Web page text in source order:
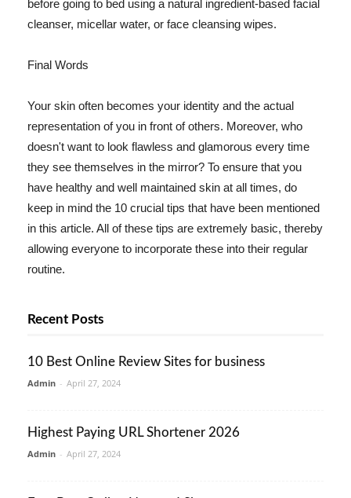
before going to bed using a natural ingredient-based facial
cleanser, micellar water, or face cleansing wipes.
Final Words
Your skin often becomes your identity and the actual
representation of you in front of others. Moreover, who
doesn't want to look flawless and glamorous every time
they see themselves in the mirror? To ensure that you
have healthy and well maintained skin at all times, do
keep in mind the 10 crucial tips that have been mentioned
in this article. All of these tips are extremely basic, thereby
allowing everyone to incorporate these into their regular
routine.
Recent Posts
10 Best Online Review Sites for business
Admin - April 27, 2024
Highest Paying URL Shortener 2026
Admin - April 27, 2024